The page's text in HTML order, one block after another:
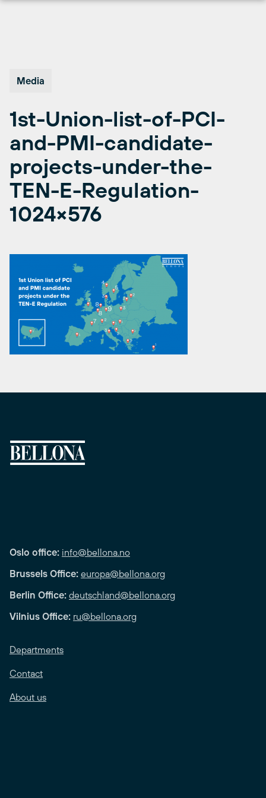
Media
1st-Union-list-of-PCI-
and-PMI-candidate-
projects-under-the-
TEN-E-Regulation-
1024×576
Oslo office: info@bellona.no
Brussels Office: europa@bellona.org
Berlin Office: deutschland@bellona.org
Vilnius Office: ru@bellona.org
Departments
Contact
About us